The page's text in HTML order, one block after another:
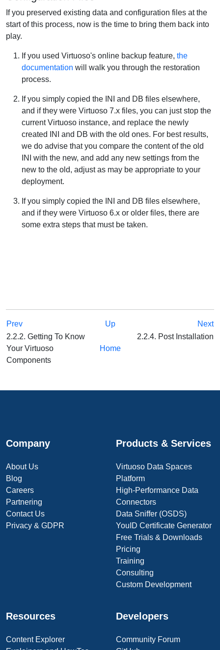
If you preserved existing data and configuration files at the
start of this process, now is the time to bring them back into
play.
If you used Virtuoso's online backup feature, the
documentation will walk you through the restoration
process.
If you simply copied the INI and DB files elsewhere,
and if they were Virtuoso 7.x files, you can just stop the
current Virtuoso instance, and replace the newly
created INI and DB with the old ones. For best results,
we do advise that you compare the content of the old
INI with the new, and add any new settings from the
new to the old, adjust as may be appropriate to your
deployment.
If you simply copied the INI and DB files elsewhere,
and if they were Virtuoso 6.x or older files, there are
some extra steps that must be taken.
Prev Up
Next
2.2.2. Getting To Know
Your Virtuoso
Components
Home
2.2.4. Post Installation
Company
About Us
Blog
Careers
Partnering
Contact Us
Privacy & GDPR
Products & Services
Virtuoso Data Spaces
Platform
High-Performance Data
Connectors
Data Sniffer (OSDS)
YouID Certificate Generator
Free Trials & Downloads
Pricing
Training
Consulting
Custom Development
Resources
Content Explorer
Developers
Community Forum